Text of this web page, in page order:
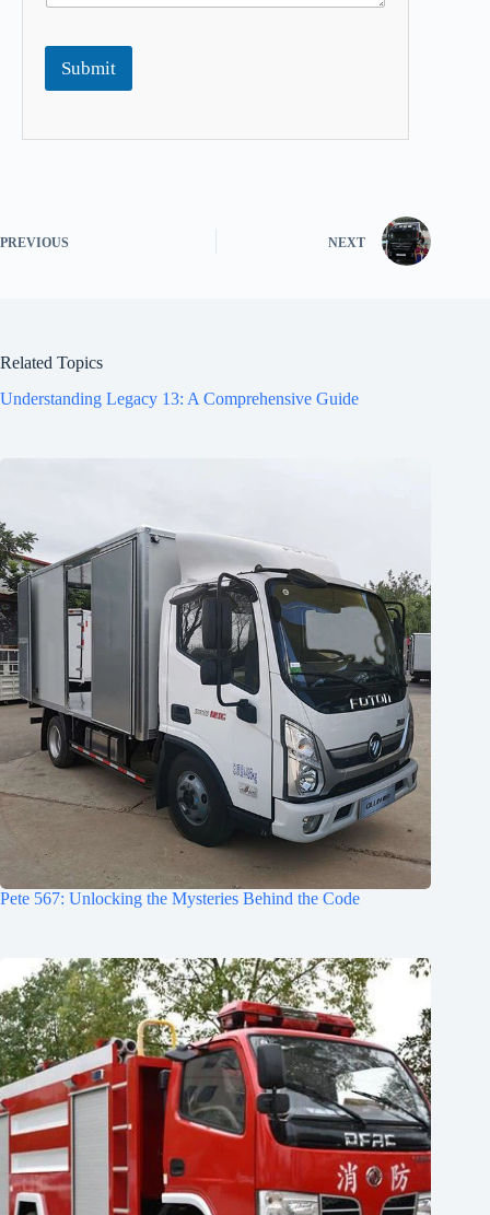
Submit
PREVIOUS NEXT
Related Topics
Understanding Legacy 13: A Comprehensive Guide
Pete 567: Unlocking the Mysteries Behind the Code